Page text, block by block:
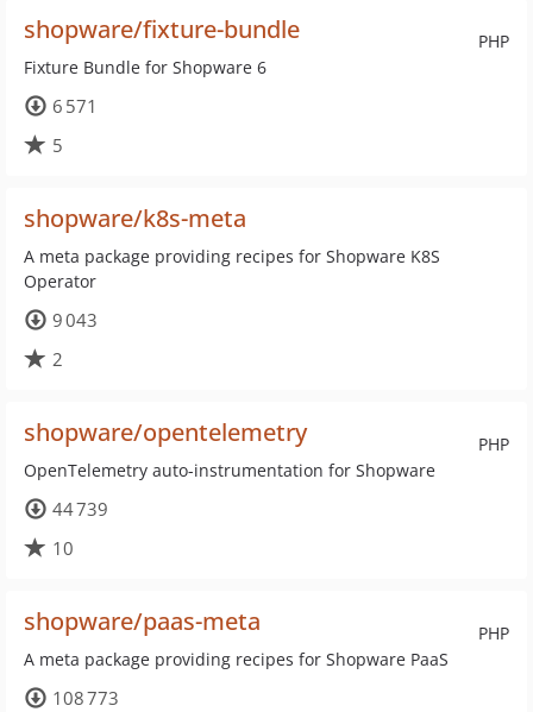
PHP
shopware/fixture-bundle
Fixture Bundle for Shopware 6
6 571
5
shopware/k8s-meta
A meta package providing recipes for Shopware K8S
Operator
9 043
2
PHP
shopware/opentelemetry
OpenTelemetry auto-instrumentation for Shopware
44 739
10
PHP
shopware/paas-meta
A meta package providing recipes for Shopware PaaS
108 773